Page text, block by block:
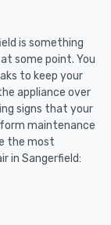
is something
some point. You
to keep your
appliance over
signs that your
maintenance
the most
in Sangerfield: